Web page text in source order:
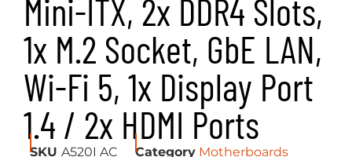
Mini-ITX, 2x DDR4 Slots,
1x M.2 Socket, GbE LAN,
Wi-Fi 5, 1x Display Port
1.4 / 2x HDMI Ports
SKU A520I AC Category Motherboards